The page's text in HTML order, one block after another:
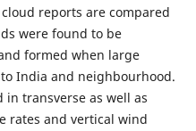
reports are compared
were found to be
formed when large
India and neighbourhood.
in transverse as well as
rates and vertical wind